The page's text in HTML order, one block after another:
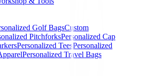
Golf BagsCustom
PitchforksPersonalized Cap
Personalized TeesPersonalized
Personalized Travel Bags